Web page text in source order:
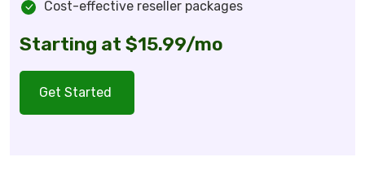
Cost-effective reseller packages
Starting at $15.99/mo
Get Started